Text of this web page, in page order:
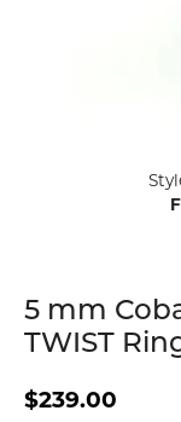
5 mm
TWIST
$239.00